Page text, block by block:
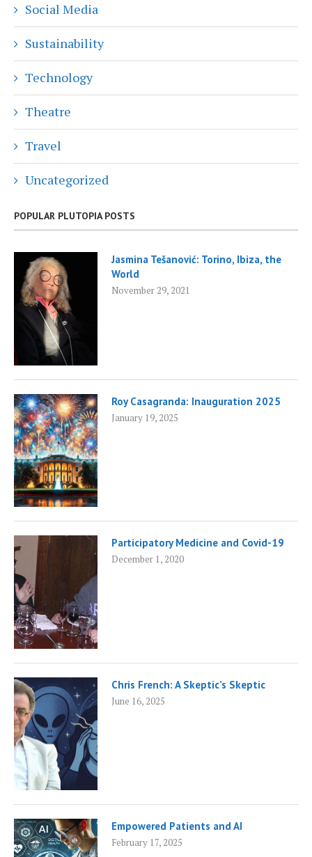
Social Media
Sustainability
Technology
Theatre
Travel
Uncategorized
POPULAR PLUTOPIA POSTS
Jasmina Tešanović: Torino, Ibiza, the
World
November 29, 2021
Roy Casagranda: Inauguration 2025
January 19, 2025
Participatory Medicine and Covid-19
December 1, 2020
Chris French: A Skeptic’s Skeptic
June 16, 2025
Empowered Patients and AI
February 17, 2025